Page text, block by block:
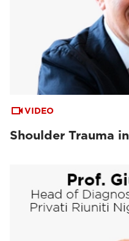
VIDEO
Shoulder Trauma